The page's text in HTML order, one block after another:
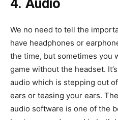
4. Audio
We no need to tell the
have headphones or
the time, but sometimes you
game without the headset.
audio which is stepping out
ears or teasing your ears.
audio software is one of the